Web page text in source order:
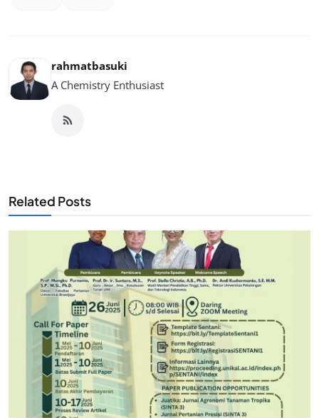
rahmatbasuki
A Chemistry Enthusiast
Related Posts